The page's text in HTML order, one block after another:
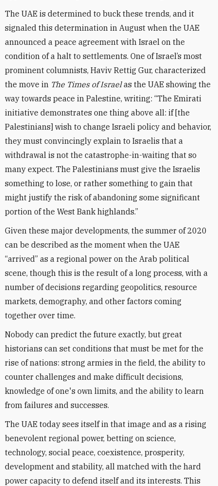
The UAE is determined to buck these trends, and it
signaled this determination in August when the UAE
announced a peace agreement with Israel on the
condition of a halt to settlements. One of Israel’s most
prominent columnists, Haviv Rettig Gur, characterized
the move in The Times of Israelas the UAE showing the
way towards peace in Palestine, writing: “The Emirati
initiative demonstrates one thing above all: if [the
Palestinians] wish to change Israeli policy and behavior,
they must convincingly explain to Israelis that a
withdrawal is not the catastrophe-in-waiting that so
many expect. The Palestinians must give the Israelis
something to lose, or rather something to gain that
might justify the risk of abandoning some significant
portion of the West Bank highlands.”
Given these major developments, the summer of 2020
can be described as the moment when the UAE
“arrived” as a regional power on the Arab political
scene, though this is the result of a long process, with a
number of decisions regarding geopolitics, resource
markets, demography, and other factors coming
together over time.
Nobody can predict the future exactly, but great
historians can set conditions that must be met for the
rise of nations: strong armies in the field, the ability to
counter challenges and make difficult decisions,
knowledge of one's own limits, and the ability to learn
from failures and successes.
The UAE today sees itself in that image and as a rising
benevolent regional power, betting on science,
technology, social peace, coexistence, prosperity,
development and stability, all matched with the hard
power capacity to defend itself and its interests. This